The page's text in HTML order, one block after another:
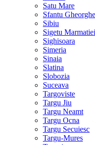
Satu Mare
Sfantu Gheorghe
Sibiu
Sigetu Marmatiei
Sighisoara
Simeria
Sinaia
Slatina
Slobozia
Suceava
Targoviste
Targu Jiu
Targu Neamt
Targu Ocna
Targu Secuiesc
Targu-Mures